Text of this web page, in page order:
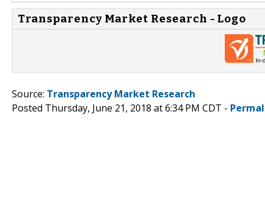
Transparency Market Research - Logo
Source: Transparency Market Research
Posted Thursday, June 21, 2018 at 6:34 PM CDT -